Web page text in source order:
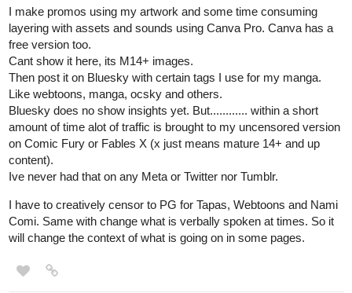
I make promos using my artwork and some time consuming
layering with assets and sounds using Canva Pro. Canva has a
free version too.
Cant show it here, its M14+ images.
Then post it on Bluesky with certain tags I use for my manga.
Like webtoons, manga, ocsky and others.
Bluesky does no show insights yet. But............ within a short
amount of time alot of traffic is brought to my uncensored version
on Comic Fury or Fables X (x just means mature 14+ and up
content).
Ive never had that on any Meta or Twitter nor Tumblr.
I have to creatively censor to PG for Tapas, Webtoons and Nami
Comi. Same with change what is verbally spoken at times. So it
will change the context of what is going on in some pages.